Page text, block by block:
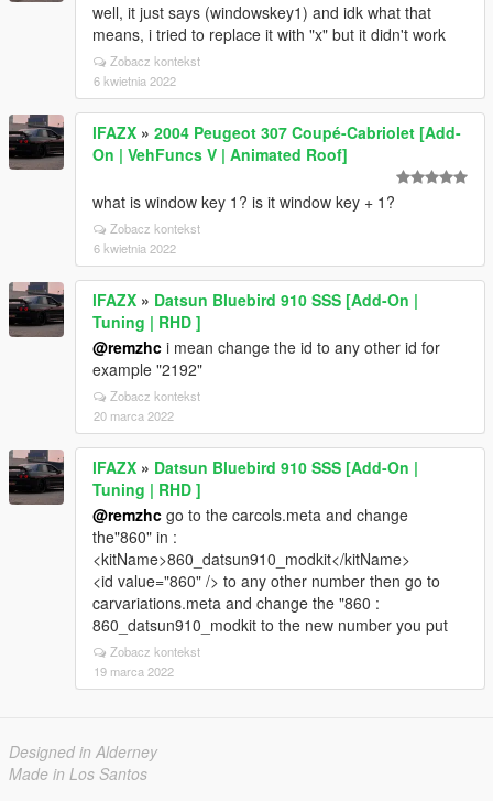
well, it just says (windowskey1) and idk what that
means, i tried to replace it with "x" but it didn't work
Zobacz kontekst
6 kwietnia 2022
lFAZX » 2004 Peugeot 307 Coupé-Cabriolet [Add-
On | VehFuncs V | Animated Roof]
what is window key 1? is it window key + 1?
Zobacz kontekst
6 kwietnia 2022
lFAZX » Datsun Bluebird 910 SSS [Add-On |
Tuning | RHD ]
@remzhc i mean change the id to any other id for
example "2192"
Zobacz kontekst
20 marca 2022
lFAZX » Datsun Bluebird 910 SSS [Add-On |
Tuning | RHD ]
@remzhc go to the carcols.meta and change
the"860" in :
<kitName>860_datsun910_modkit</kitName>
<id value="860" /> to any other number then go to
carvariations.meta and change the "860 :
860_datsun910_modkit to the new number you put
Zobacz kontekst
19 marca 2022
Designed in Alderney
Made in Los Santos